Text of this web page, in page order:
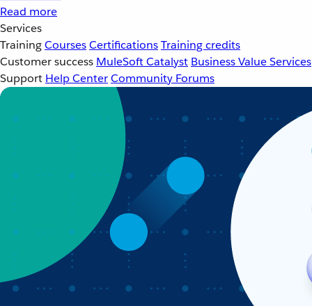
Read more
Services
TrainingCoursesCertificationsTraining credits
Customer success MuleSoft Catalyst Business Value Services
Support Help CenterCommunity Forums